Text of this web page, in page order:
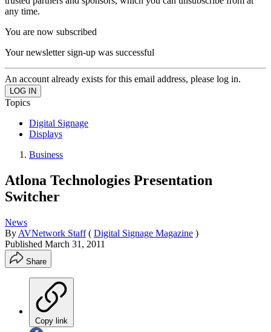
any time.
You are now subscribed
Your newsletter sign-up was successful
An account already exists for this email address, please log in.
Topics
Digital Signage
Displays
Business
Atlona Technologies Presentation
Switcher
News
By AVNetwork Staff ( Digital Signage Magazine )
Published March 31, 2011
Share
Copy link